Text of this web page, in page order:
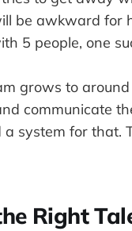
be awkward for
5 people, one
grows to
communicate
a system for that.
Right